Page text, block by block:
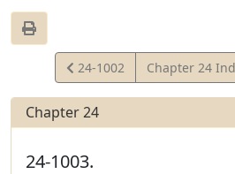
View
Statute
24-1002 Chapter 24
Chapter 24
24-1003.